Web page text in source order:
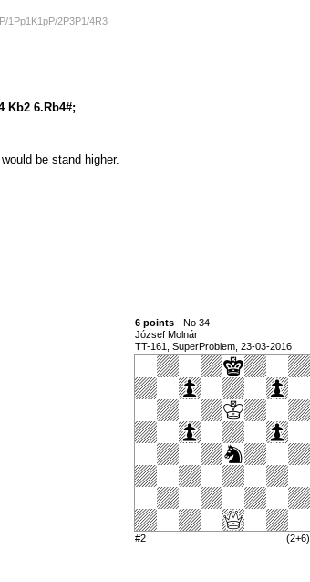
1Pp1K1pP/2P3P1/4R3
Kb2 6.Rb4#;
be stand higher.
6 points - No 34
József Molnár
TT-161, SuperProblem, 23-03-2016
#2 (2+6)